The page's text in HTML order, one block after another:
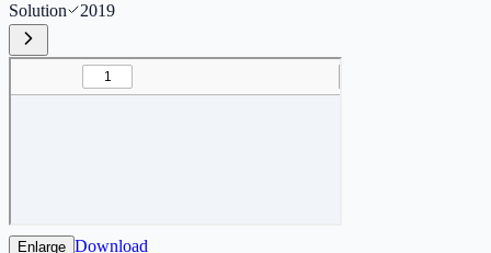
Solution
2019
Enlarge Download